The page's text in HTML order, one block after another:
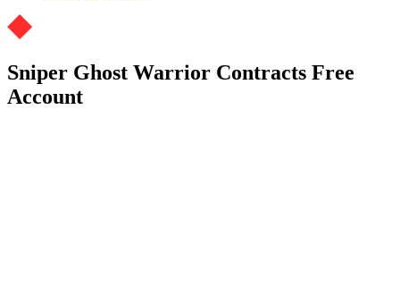
Sniper Ghost Warrior Contracts Free
Account